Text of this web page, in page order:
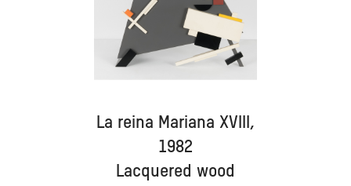
La reina Mariana XVIII,
1982
Lacquered wood